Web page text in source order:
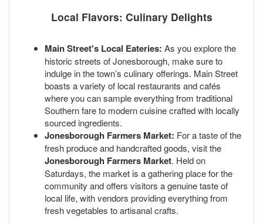
Local Flavors: Culinary Delights
Main Street's Local Eateries: As you explore the
historic streets of Jonesborough, make sure to
indulge in the town’s culinary offerings. Main Street
boasts a variety of local restaurants and cafés
where you can sample everything from traditional
Southern fare to modern cuisine crafted with locally
sourced ingredients.
Jonesborough Farmers Market: For a taste of the
fresh produce and handcrafted goods, visit the
Jonesborough Farmers Market. Held on
Saturdays, the market is a gathering place for the
community and offers visitors a genuine taste of
local life, with vendors providing everything from
fresh vegetables to artisanal crafts.